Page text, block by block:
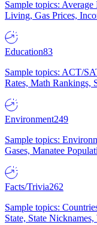
Sample topics:
Living, Gas Prices,
Education83
Sample topics: ACT/
Rates, Math Rankings,
Environment249
Sample topics:
Gases, Manatee
Facts/Trivia262
Sample topics:
State, State